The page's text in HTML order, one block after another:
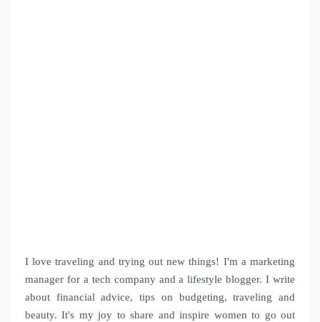
I love traveling and trying out new things! I'm a marketing
manager for a tech company and a lifestyle blogger. I write
about financial advice, tips on budgeting, traveling and
beauty. It's my joy to share and inspire women to go out